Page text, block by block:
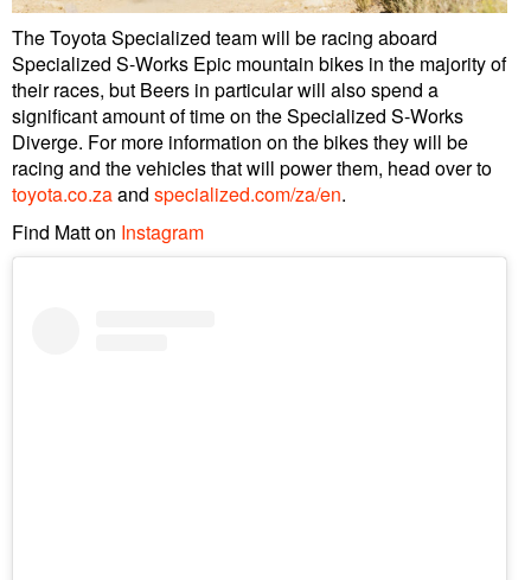
The Toyota Specialized team will be racing aboard
Specialized S-Works Epic mountain bikes in the majority of
their races, but Beers in particular will also spend a
significant amount of time on the Specialized S-Works
Diverge. For more information on the bikes they will be
racing and the vehicles that will power them, head over to
toyota.co.zaand specialized.com/za/en.
Find Matt on Instagram